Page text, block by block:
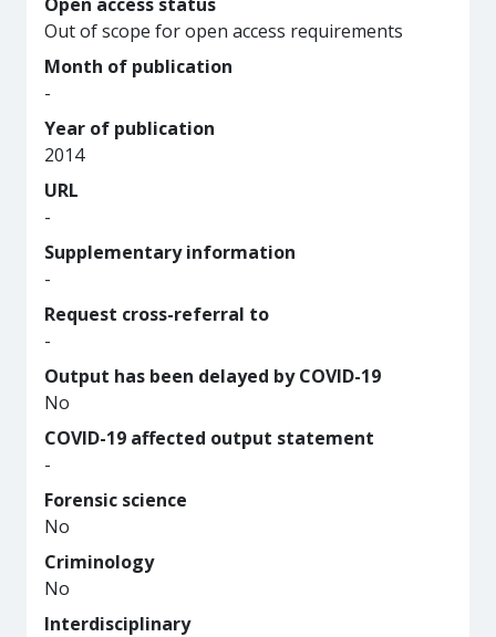
Out of scope for open access requirements
Month of publication
-
Year of publication
2014
URL
-
Supplementary information
-
Request cross-referral to
-
Output has been delayed by COVID-19
No
COVID-19 affected output statement
-
Forensic science
No
Criminology
No
Interdisciplinary